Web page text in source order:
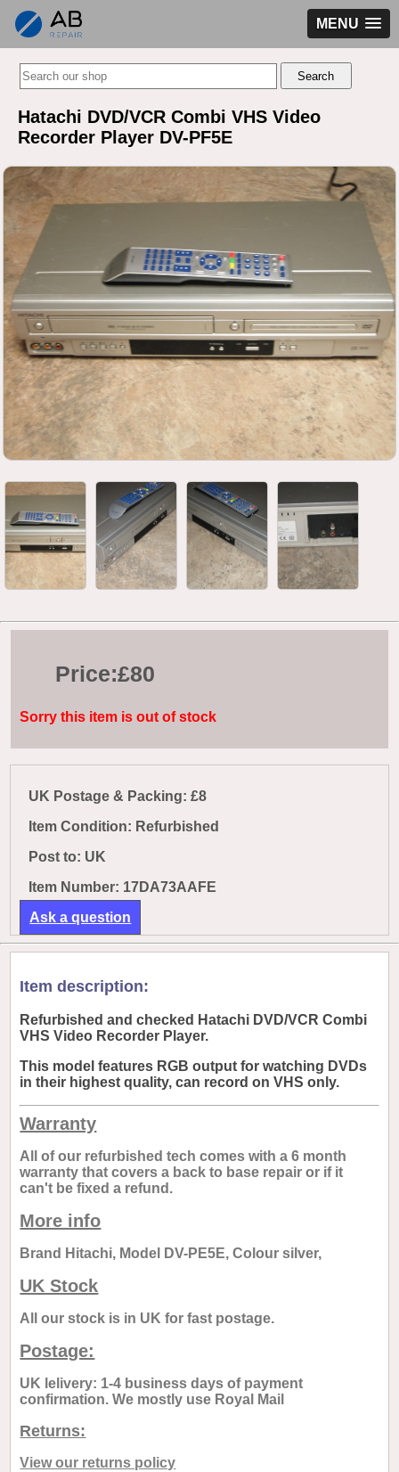
MENU
Hatachi DVD/VCR Combi VHS Video
Recorder Player DV-PF5E
Price:£80
Sorry this item is out of stock
UK Postage & Packing: £8
Item Condition: Refurbished
Post to: UK
Item Number: 17DA73AAFE
Ask a question
Item description:
Refurbished and checked Hatachi DVD/VCR Combi
VHS Video Recorder Player.
This model features RGB output for watching DVDs
in their highest quality, can record on VHS only.
Warranty
All of our refurbished tech comes with a 6 month
warranty that covers a back to base repair or if it
can't be fixed a refund.
More info
Brand Hitachi, Model DV-PE5E, Colour silver,
UK Stock
All our stock is in UK for fast postage.
Postage:
UK lelivery: 1-4 business days of payment
confirmation. We mostly use Royal Mail
Returns:
View our returns policy